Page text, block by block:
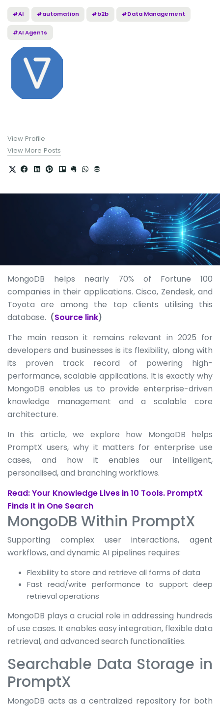
#AI #automation #b2b #Data Management
#AI Agents
View Profile
View More Posts
MongoDB helps nearly 70% of Fortune 100
companies in their applications. Cisco, Zendesk, and
Toyota are among the top clients utilising this
database. (Source link)
The main reason it remains relevant in 2025 for
developers and businesses is its flexibility, along with
its proven track record of powering high-
performance, scalable applications. It is exactly why
MongoDB enables us to provide enterprise-driven
knowledge management and a scalable core
architecture.
In this article, we explore how MongoDB helps
PromptX users, why it matters for enterprise use
cases, and how it enables our intelligent,
personalised, and branching workflows.
Read: Your Knowledge Lives in 10 Tools. PromptX
Finds It in One Search
MongoDB Within PromptX
Supporting complex user interactions, agent
workflows, and dynamic AI pipelines requires:
Flexibility to store and retrieve all forms of data
Fast read/write performance to support deep
retrieval operations
MongoDB plays a crucial role in addressing hundreds
of use cases. It enables easy integration, flexible data
retrieval, and advanced search functionalities.
Searchable Data Storage in
PromptX
MongoDB acts as a centralized repository for both